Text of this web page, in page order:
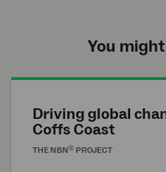
You
Driving global
Coffs Coast
THE NBN® PROJECT